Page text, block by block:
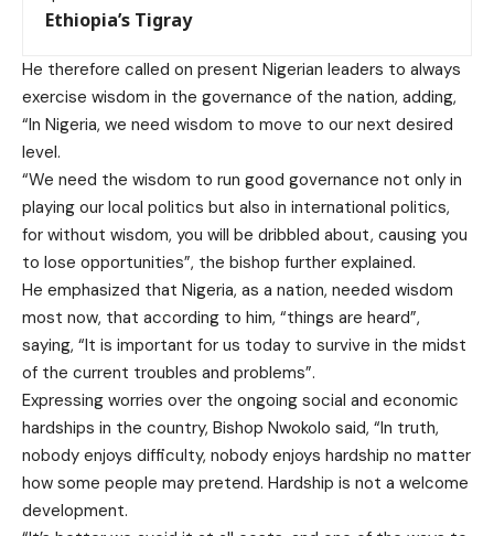
Ethiopia’s Tigray
He therefore called on present Nigerian leaders to always
exercise wisdom in the governance of the nation, adding,
“In Nigeria, we need wisdom to move to our next desired
level.
“We need the wisdom to run good governance not only in
playing our local politics but also in international politics,
for without wisdom, you will be dribbled about, causing you
to lose opportunities”, the bishop further explained.
He emphasized that Nigeria, as a nation, needed wisdom
most now, that according to him, “things are heard”,
saying, “It is important for us today to survive in the midst
of the current troubles and problems”.
Expressing worries over the ongoing social and economic
hardships in the country, Bishop Nwokolo said, “In truth,
nobody enjoys difficulty, nobody enjoys hardship no matter
how some people may pretend. Hardship is not a welcome
development.